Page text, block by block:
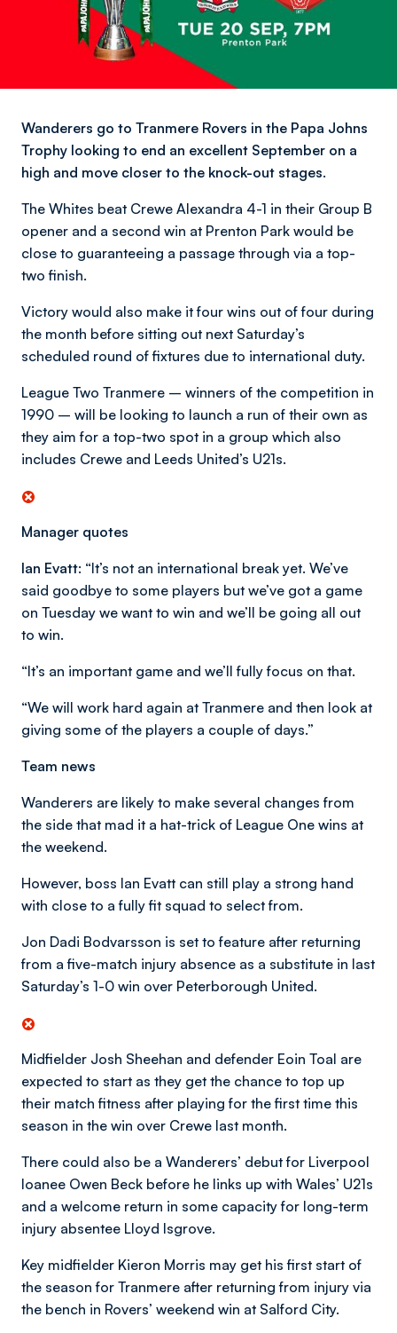
Wanderers go to Tranmere Rovers in the Papa Johns
Trophy looking to end an excellent September on a
high and move closer to the knock-out stages.
The Whites beat Crewe Alexandra 4-1 in their Group B
opener and a second win at Prenton Park would be
close to guaranteeing a passage through via a top-
two finish.
Victory would also make it four wins out of four during
the month before sitting out next Saturday’s
scheduled round of fixtures due to international duty.
League Two Tranmere – winners of the competition in
1990 – will be looking to launch a run of their own as
they aim for a top-two spot in a group which also
includes Crewe and Leeds United’s U21s.
Manager quotes
Ian Evatt: “It’s not an international break yet. We’ve
said goodbye to some players but we’ve got a game
on Tuesday we want to win and we’ll be going all out
to win.
“It’s an important game and we’ll fully focus on that.
“We will work hard again at Tranmere and then look at
giving some of the players a couple of days.”
Team news
Wanderers are likely to make several changes from
the side that mad it a hat-trick of League One wins at
the weekend.
However, boss Ian Evatt can still play a strong hand
with close to a fully fit squad to select from.
Jon Dadi Bodvarsson is set to feature after returning
from a five-match injury absence as a substitute in last
Saturday’s 1-0 win over Peterborough United.
Midfielder Josh Sheehan and defender Eoin Toal are
expected to start as they get the chance to top up
their match fitness after playing for the first time this
season in the win over Crewe last month.
There could also be a Wanderers’ debut for Liverpool
loanee Owen Beck before he links up with Wales’ U21s
and a welcome return in some capacity for long-term
injury absentee Lloyd Isgrove.
Key midfielder Kieron Morris may get his first start of
the season for Tranmere after returning from injury via
the bench in Rovers’ weekend win at Salford City.